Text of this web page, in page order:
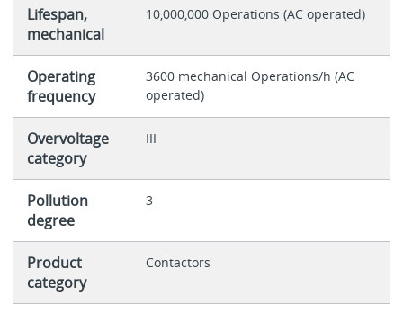
Lifespan,
mechanical
10,000,000 Operations (AC operated)
Operating
frequency
3600 mechanical Operations/h (AC
operated)
Overvoltage
category
III
Pollution
degree
3
Product
category
Contactors